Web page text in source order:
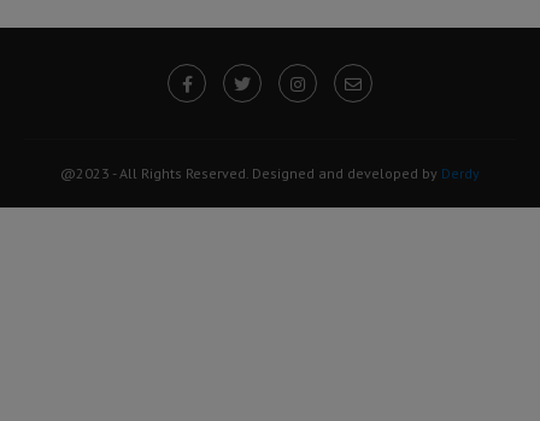
@2023 - All Rights Reserved. Designed and developed by Derdy